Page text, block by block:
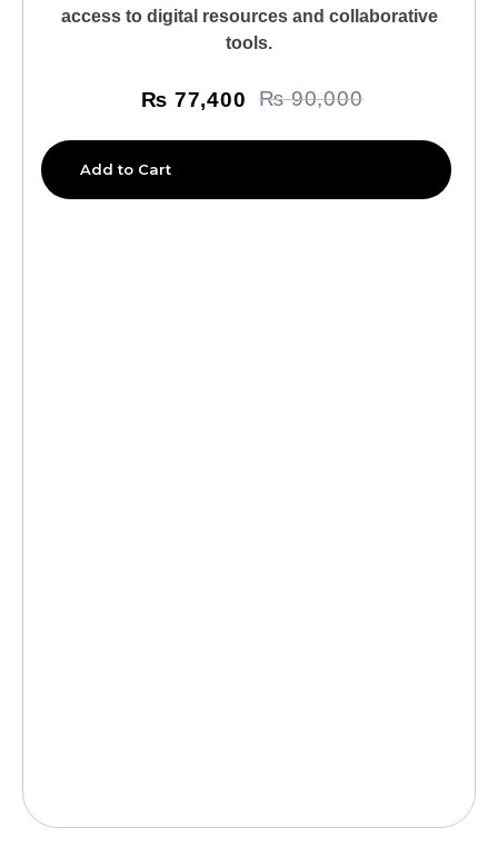
access to digital resources and collaborative
tools.
₨ 77,400 ₨90,000
Add to Cart